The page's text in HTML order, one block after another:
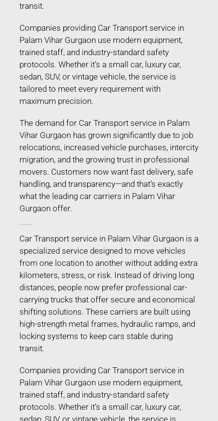
transit.
Companies providing Car Transport service in
Palam Vihar Gurgaon use modern equipment,
trained staff, and industry-standard safety
protocols. Whether it’s a small car, luxury car,
sedan, SUV, or vintage vehicle, the service is
tailored to meet every requirement with
maximum precision.
The demand for Car Transport service in Palam
Vihar Gurgaon has grown significantly due to job
relocations, increased vehicle purchases, intercity
migration, and the growing trust in professional
movers. Customers now want fast delivery, safe
handling, and transparency—and that’s exactly
what the leading car carriers in Palam Vihar
Gurgaon offer.
Car Transport service in Palam Vihar Gurgaon is a
specialized service designed to move vehicles
from one location to another without adding extra
kilometers, stress, or risk. Instead of driving long
distances, people now prefer professional car-
carrying trucks that offer secure and economical
shifting solutions. These carriers are built using
high-strength metal frames, hydraulic ramps, and
locking systems to keep cars stable during
transit.
Companies providing Car Transport service in
Palam Vihar Gurgaon use modern equipment,
trained staff, and industry-standard safety
protocols. Whether it’s a small car, luxury car,
sedan, SUV, or vintage vehicle, the service is